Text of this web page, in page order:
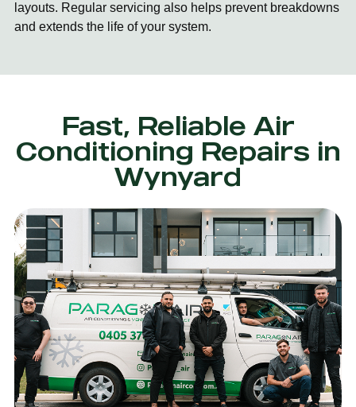
layouts. Regular servicing also helps prevent breakdowns
and extends the life of your system.
Fast, Reliable Air
Conditioning Repairs in
Wynyard